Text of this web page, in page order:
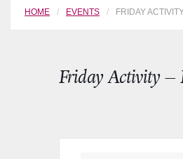
HOME EVENTS FRIDAY
Friday Activity –